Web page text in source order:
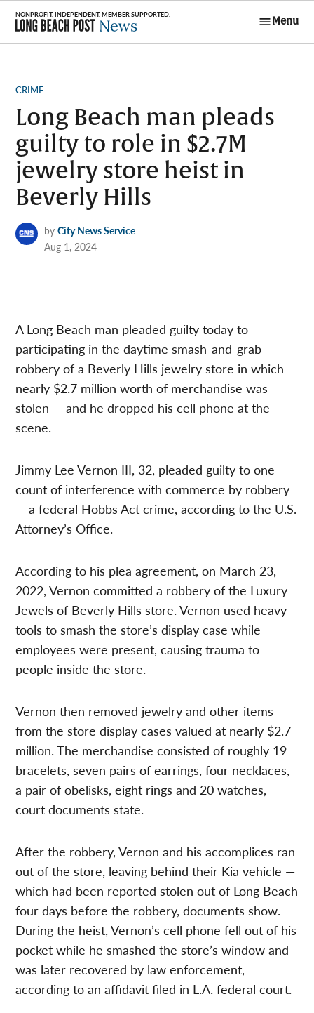
Skip
content
Menu
POSTED
CRIME
Long Beach man pleads
guilty to role in $2.7M
jewelry store heist in
Beverly Hills
by City News Service
Aug 1, 2024
A Long Beach man pleaded guilty today to
participating in the daytime smash-and-grab
robbery of a Beverly Hills jewelry store in which
nearly $2.7 million worth of merchandise was
stolen — and he dropped his cell phone at the
scene.
Jimmy Lee Vernon III, 32, pleaded guilty to one
count of interference with commerce by robbery
— a federal Hobbs Act crime, according to the U.S.
Attorney’s Office.
According to his plea agreement, on March 23,
2022, Vernon committed a robbery of the Luxury
Jewels of Beverly Hills store. Vernon used heavy
tools to smash the store’s display case while
employees were present, causing trauma to
people inside the store.
Vernon then removed jewelry and other items
from the store display cases valued at nearly $2.7
million. The merchandise consisted of roughly 19
bracelets, seven pairs of earrings, four necklaces,
a pair of obelisks, eight rings and 20 watches,
court documents state.
After the robbery, Vernon and his accomplices ran
out of the store, leaving behind their Kia vehicle —
which had been reported stolen out of Long Beach
four days before the robbery, documents show.
During the heist, Vernon’s cell phone fell out of his
pocket while he smashed the store’s window and
was later recovered by law enforcement,
according to an affidavit filed in L.A. federal court.